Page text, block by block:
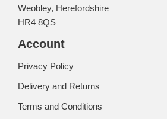
Weobley, Herefordshire
HR4 8QS
Account
Privacy Policy
Delivery and Returns
Terms and Conditions